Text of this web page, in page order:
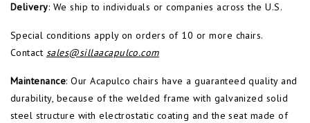
Delivery: We ship to individuals or companies across the U.S.
Special conditions apply on orders of 10 or more chairs.
Contact sales@sillaacapulco.com
Maintenance: Our Acapulco chairs have a guaranteed quality and
durability, because of the welded frame with galvanized solid
steel structure with electrostatic coating and the seat made of